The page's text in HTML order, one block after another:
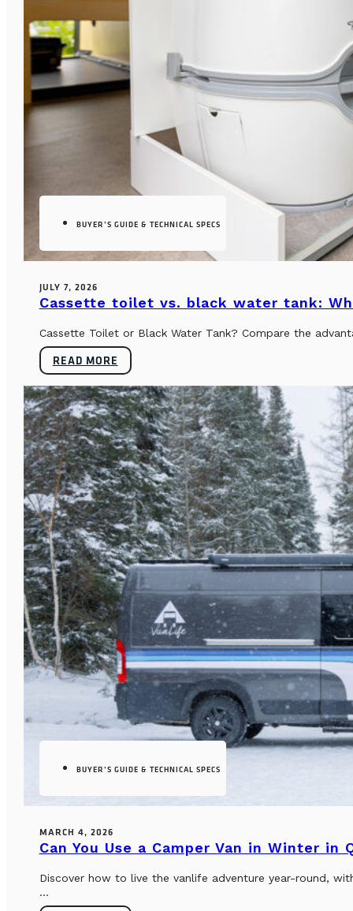
BUYER’S GUIDE & TECHNICAL SPECS
JULY 7, 2026
Cassette toilet vs. black water tank:
Cassette Toilet or Black Water Tank? Compare the
READ MORE
BUYER’S GUIDE & TECHNICAL SPECS
MARCH 4, 2026
Can You Use a Camper Van in Winter in
Discover how to live the vanlife adventure year-round,
...